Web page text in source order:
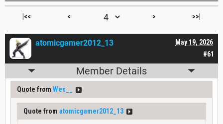
|<< < > >>|
#61
May 19, 2026
atomicgamer2012_13
Member Details
Quote from Wes__
Quote from atomicgamer2012_13